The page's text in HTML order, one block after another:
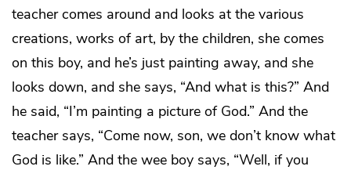
teacher comes around and looks at the various
creations, works of art, by the children, she comes
on this boy, and he’s just painting away, and she
looks down, and she says, “And what is this?” And
he said, “I’m painting a picture of God.” And the
teacher says, “Come now, son, we don’t know what
God is like.” And the wee boy says, “Well, if you